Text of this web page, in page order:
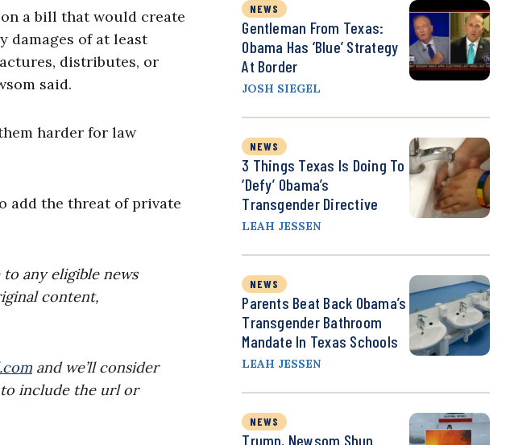
a bill that would create
damages of at least
distributes, or
said.
harder for law
add the threat of private
any eligible news
content,
and we’ll consider
to include the url or
NEWS
Gentleman From Texas:
Obama Has ‘Blue’ Strategy
At Border
JOSH SIEGEL
NEWS
3 Things Texas Is Doing To
‘Defy’ Obama’s
Transgender Directive
LEAH JESSEN
NEWS
Parents Beat Back Obama’s
Transgender Bathroom
Mandate In Texas Schools
LEAH JESSEN
NEWS
Trump, Newsom Shun